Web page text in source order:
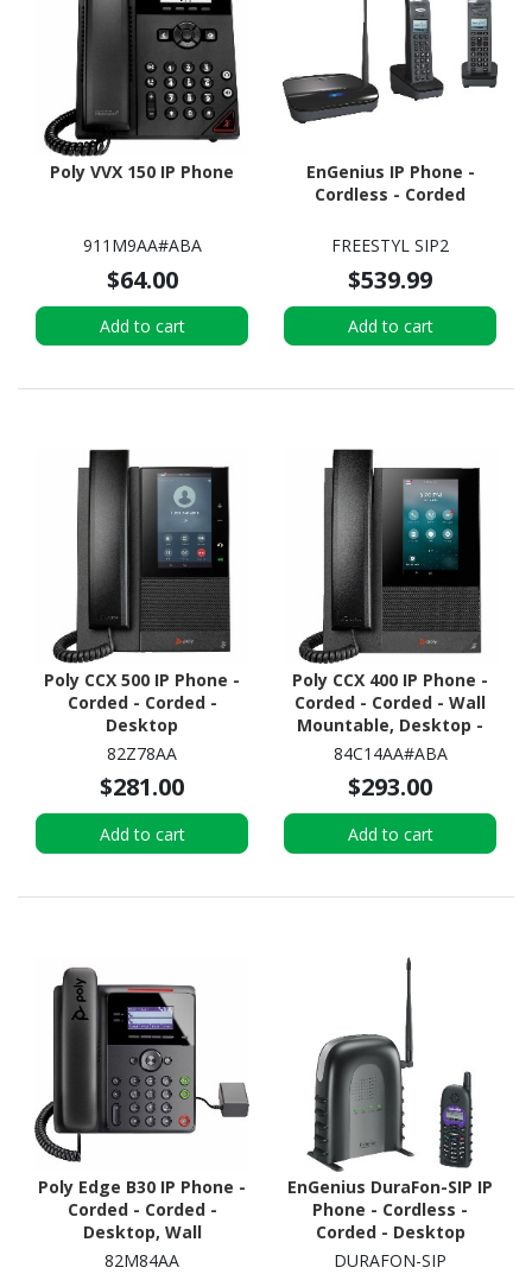
Poly VVX 150 IP Phone
911M9AA#ABA
$64.00
Add to cart
EnGenius IP Phone -
Cordless - Corded
FREESTYL SIP2
$539.99
Add to cart
Poly CCX 500 IP Phone -
Corded - Corded -
Desktop
82Z78AA
$281.00
Add to cart
Poly CCX 400 IP Phone -
Corded - Corded - Wall
Mountable, Desktop -
Black
84C14AA#ABA
$293.00
Add to cart
Poly Edge B30 IP Phone -
Corded - Corded -
Desktop, Wall
Mountable - Black
82M84AA
EnGenius DuraFon-SIP IP
Phone - Cordless -
Corded - Desktop
DURAFON-SIP